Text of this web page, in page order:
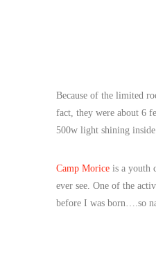
Because of the limited
fact, they were about 6
500w light shining inside
Camp Moriceis a youth
ever see. One of the
before I was born….so